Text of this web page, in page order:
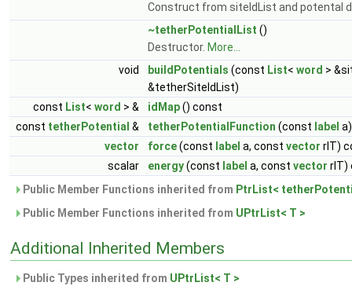
Construct from siteIdList and potental
~tetherPotentialList ()
Destructor. More...
void
buildPotentials (const List< word >
&tetherSiteIdList)
const List< word > & idMap() const
const tetherPotential & tetherPotentialFunction (const label
vector
force(const label a, const vector rIT)
scalar
energy(const label a, const vector rIT)
Public Member Functions inherited from PtrList<
Public Member Functions inherited from UPtrList< T >
Additional Inherited Members
Public Types inherited from UPtrList< T >